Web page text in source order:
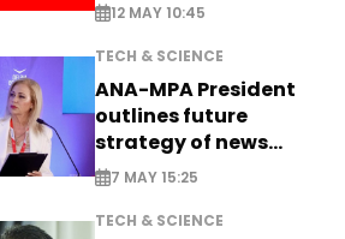
12 MAY 10:45
TECH & SCIENCE
ANA-MPA President
outlines future
strategy of news
production
7 MAY 15:25
TECH & SCIENCE